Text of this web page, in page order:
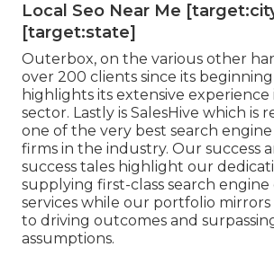
Local Seo Near Me
[target:state]
Outerbox, on the various other
over 200 clients since its
highlights its extensive experience
sector. Lastly is SalesHive which is
one of the very best search
firms in the industry. Our success
success tales highlight our
supplying first-class search
services while our portfolio
to driving outcomes and
assumptions.